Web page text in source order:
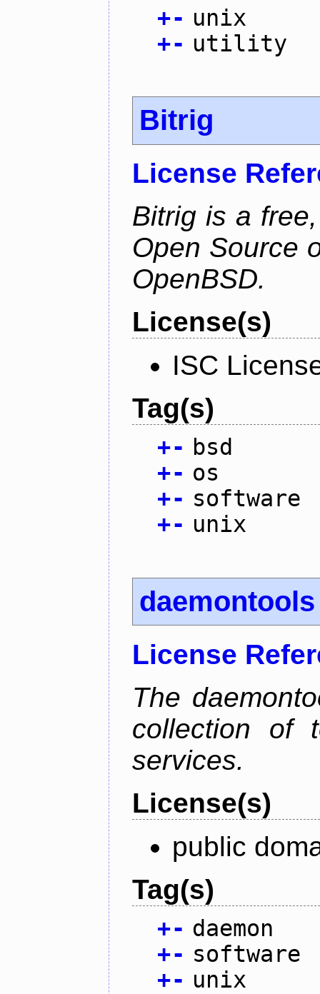
+- unix
+- utility
Bitrig
License
Bitrig is a
Open Source
OpenBSD.
License(s)
ISC
Tag(s)
+- bsd
+- os
+- software
+- unix
daemontools
License
The
collection of
services.
License(s)
public
Tag(s)
+- daemon
+- software
+- unix